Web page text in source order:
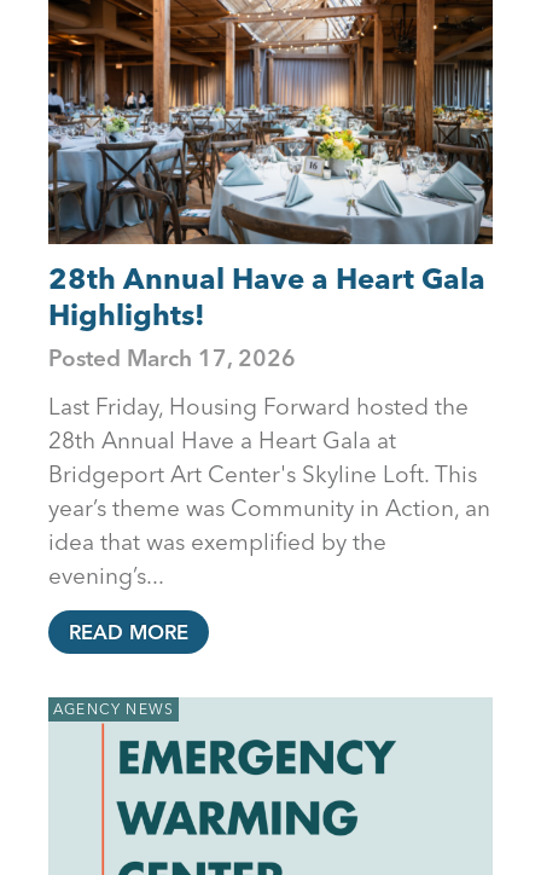
28th Annual Have a Heart Gala
Highlights!
Posted March 17, 2026
Last Friday, Housing Forward hosted the
28th Annual Have a Heart Gala at
Bridgeport Art Center's Skyline Loft. This
year’s theme was Community in Action, an
idea that was exemplified by the
evening’s...
READ MORE
AGENCY NEWS